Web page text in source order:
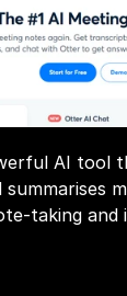
AI tool
taking and